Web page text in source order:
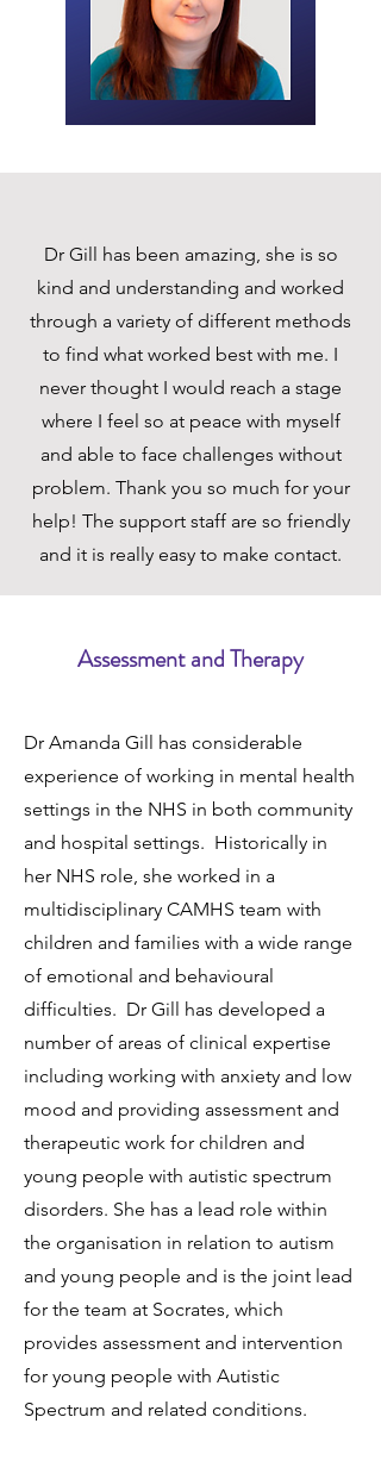
Dr Gill has been amazing, she is so
kind and understanding and worked
through a variety of different methods
to find what worked best with me. I
never thought I would reach a stage
where I feel so at peace with myself
and able to face challenges without
problem. Thank you so much for your
help! The support staff are so friendly
and it is really easy to make contact.
Assessment and Therapy
Dr Amanda Gill has considerable
experience of working in mental health
settings in the NHS in both community
and hospital settings. Historically in
her NHS role, she worked in a
multidisciplinary CAMHS team with
children and families with a wide range
of emotional and behavioural
difficulties. Dr Gill has developed a
number of areas of clinical expertise
including working with anxiety and low
mood and providing assessment and
therapeutic work for children and
young people with autistic spectrum
disorders. She has a lead role within
the organisation in relation to autism
and young people and is the joint lead
for the team at Socrates, which
provides assessment and intervention
for young people with Autistic
Spectrum and related conditions.